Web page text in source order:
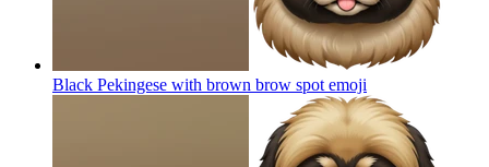
Black Pekingese with brown brow spot emoji